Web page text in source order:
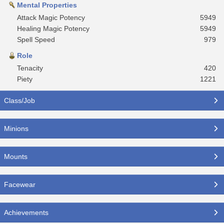
Mental Properties
Attack Magic Potency
5949
Healing Magic Potency
5949
Spell Speed
979
Role
Tenacity
420
Piety
1221
Class/Job
Minions
Mounts
Facewear
Achievements